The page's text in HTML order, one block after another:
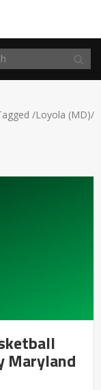
/Loyola (MD)/
Maryland